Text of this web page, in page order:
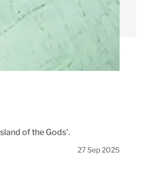
of the Gods'.
27 Sep 2025